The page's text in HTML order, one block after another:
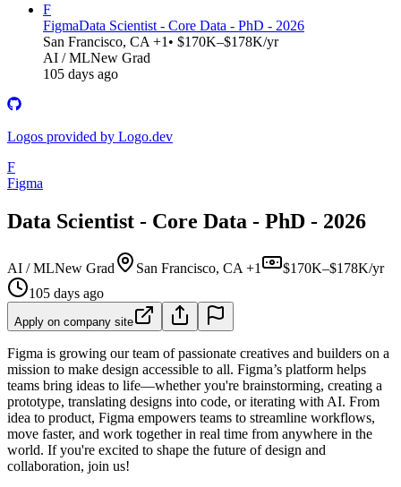
F
FigmaData Scientist - Core Data - PhD - 2026
San Francisco, CA +1 • $170K–$178K/yr
AI / MLNew Grad
105 days ago
Logos provided by Logo.dev
F
Figma
Data Scientist - Core Data - PhD - 2026
AI / MLNew Grad San Francisco, CA +1
$170K–$178K/yr
105 days ago
Apply on company site
Figma is growing our team of passionate creatives and builders on a
mission to make design accessible to all. Figma’s platform helps
teams bring ideas to life—whether you're brainstorming, creating a
prototype, translating designs into code, or iterating with AI. From
idea to product, Figma empowers teams to streamline workflows,
move faster, and work together in real time from anywhere in the
world. If you're excited to shape the future of design and
collaboration, join us!